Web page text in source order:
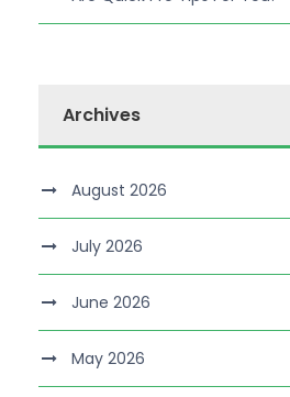
Archives
August 2026
July 2026
June 2026
May 2026